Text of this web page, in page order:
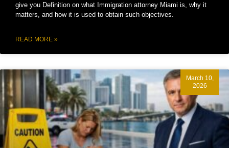
give you Definition on what Immigration attorney Miami is, why it
matters, and how it is used to obtain such objectives.
READ MORE »
March 10,
2026